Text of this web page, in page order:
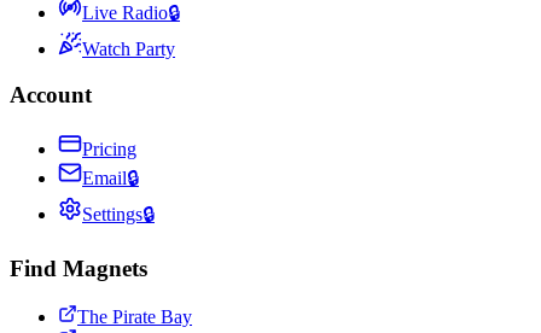
Live Radio🔒
Watch Party
Account
Pricing
Email🔒
Settings🔒
Find Magnets
The Pirate Bay